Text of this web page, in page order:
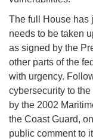
The full House has
needs to be taken
as signed by the
other parts of the
with urgency.
cybersecurity to the
by the 2002
the Coast Guard,
public comment to